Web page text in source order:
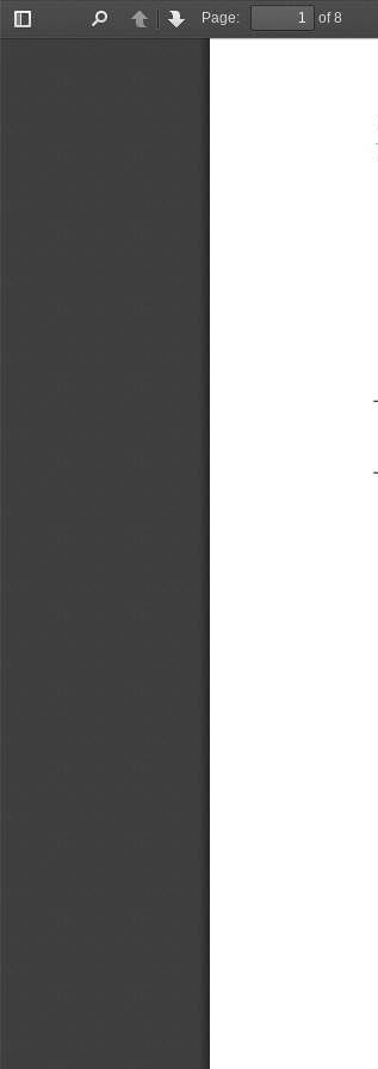
Toggle
PreviousNext
Page:
of 8